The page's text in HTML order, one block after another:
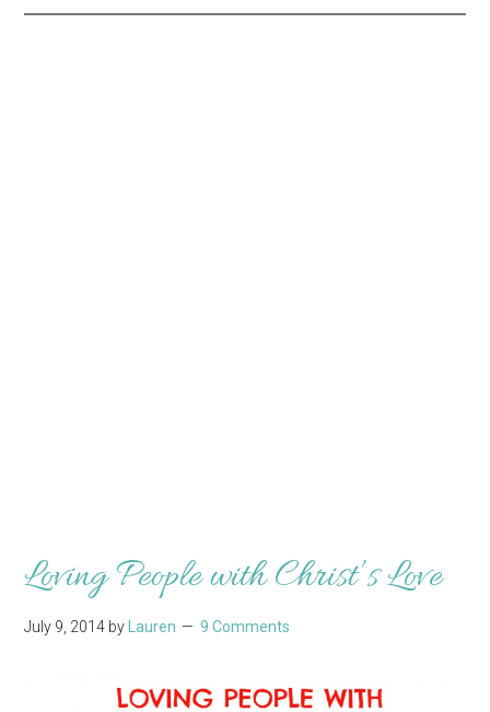
Loving People with Christ’s Love
July 9, 2014 by Lauren 9 Comments